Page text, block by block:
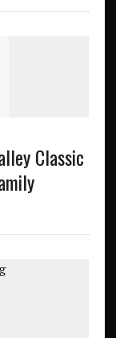
Classic